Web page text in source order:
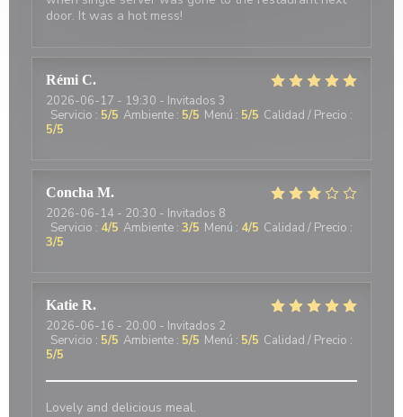
door. It was a hot mess!
Rémi C
2026-06-17 - 19:30 - Invitados 3
Servicio : 5/5 Ambiente : 5/5 Menú : 5/5 Calidad / Precio :
5/5
Concha M
2026-06-14 - 20:30 - Invitados 8
Servicio : 4/5 Ambiente : 3/5 Menú : 4/5 Calidad / Precio :
3/5
Katie R
2026-06-16 - 20:00 - Invitados 2
Servicio : 5/5 Ambiente : 5/5 Menú : 5/5 Calidad / Precio :
5/5
Lovely and delicious meal.